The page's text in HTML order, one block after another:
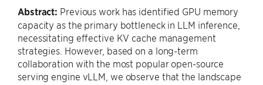
Abstract: Previous work has identified GPU memory
capacity as the primary bottleneck in LLM inference,
necessitating effective KV cache management
strategies. However, based on a long-term
collaboration with the most popular open-source
serving engine vLLM, we observe that the landscape